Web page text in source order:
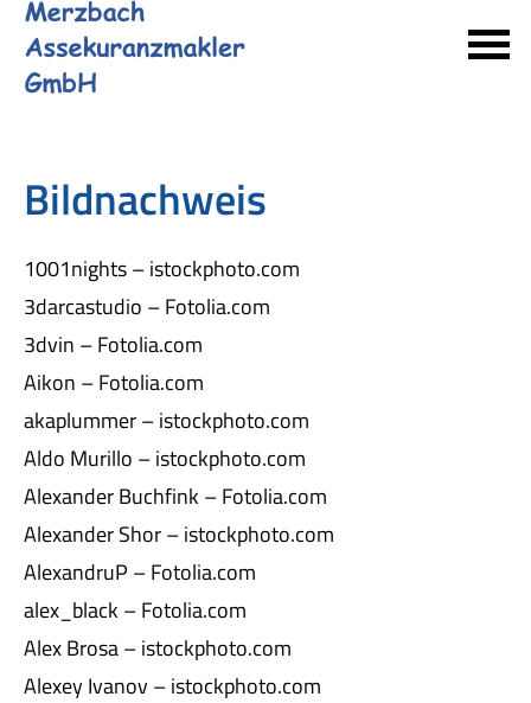
Bildnachweis
1001nights – istockphoto.com
3darcastudio – Fotolia.com
3dvin – Fotolia.com
Aikon – Fotolia.com
akaplummer – istockphoto.com
Aldo Murillo – istockphoto.com
Alexander Buchfink – Fotolia.com
Alexander Shor – istockphoto.com
AlexandruP – Fotolia.com
alex_black – Fotolia.com
Alex Brosa – istockphoto.com
Alexey Ivanov – istockphoto.com